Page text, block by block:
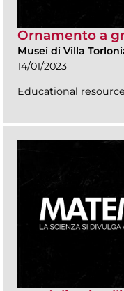
Ornamento a
Musei di Villa
14/01/2023
Educational